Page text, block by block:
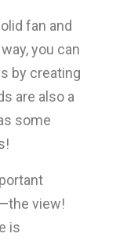
fan and
you can
by creating
are also a
some
view!
is